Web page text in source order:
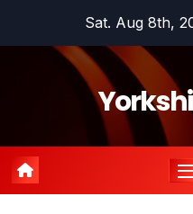
Sat. Aug 8th,